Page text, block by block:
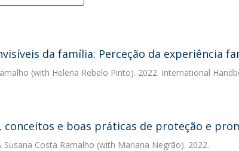
da família: Perceção da experiência
(with Helena Rebelo Pinto). 2022. International
conceitos e boas práticas de proteção e
Susana Costa Ramalho (with Mariana Negrão). 2022.